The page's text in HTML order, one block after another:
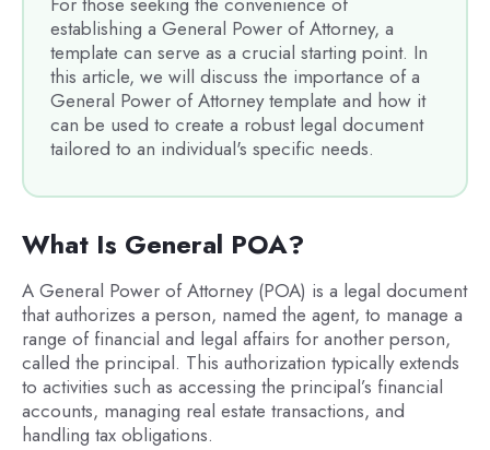
establishing a General Power of Attorney, a
template can serve as a crucial starting point. In
this article, we will discuss the importance of a
General Power of Attorney template and how it
can be used to create a robust legal document
tailored to an individual's specific needs.
What Is General POA?
A General Power of Attorney (POA) is a legal document
that authorizes a person, named the agent, to manage a
range of financial and legal affairs for another person,
called the principal. This authorization typically extends
to activities such as accessing the principal’s financial
accounts, managing real estate transactions, and
handling tax obligations.